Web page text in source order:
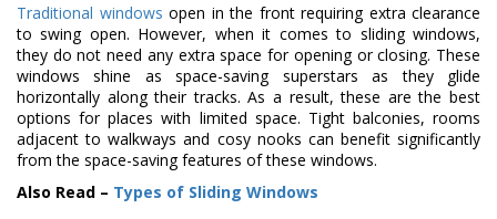
Traditional windows open in the front requiring extra clearance
to swing open. However, when it comes to sliding windows,
they do not need any extra space for opening or closing. These
windows shine as space-saving superstars as they glide
horizontally along their tracks. As a result, these are the best
options for places with limited space. Tight balconies, rooms
adjacent to walkways and cosy nooks can benefit significantly
from the space-saving features of these windows.
Also Read – Types of Sliding Windows